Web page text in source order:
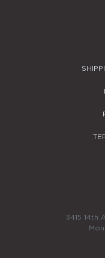
3415 14th